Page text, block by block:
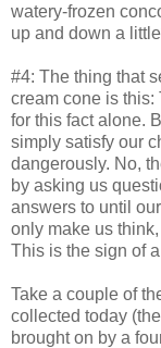
watery-frozen
up and down a
#4: The thing that
cream cone is
for this fact alone.
simply satisfy our
dangerously. No,
by asking us
answers to until
only make us
This is the sign of
Take a couple of
collected today
brought on by a